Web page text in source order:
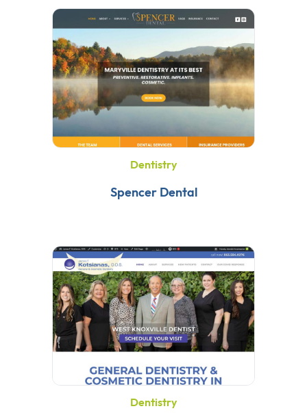
Dentistry
Spencer Dental
Dentistry